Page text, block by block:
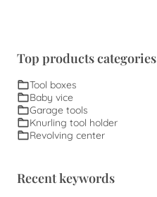
Top products categories
Tool boxes
Baby vice
Garage tools
Knurling tool holder
Revolving center
Recent keywords